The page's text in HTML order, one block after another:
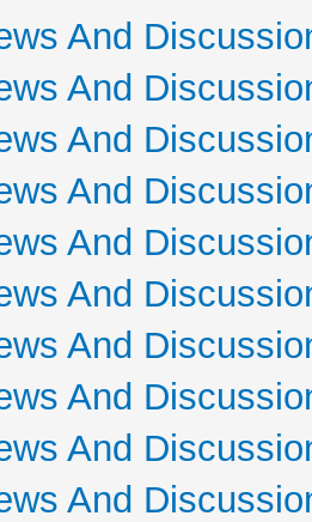
And
And
And
And
And
And
And
And
And
And